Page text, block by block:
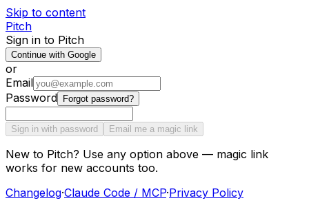
Skip to content
Pitch
Sign in to Pitch
Continue with Google
or
Email
Password
Forgot password?
Sign in with password Email me a magic link
New to Pitch? Use any option above — magic link
works for new accounts too.
Changelog·Claude Code / MCP·Privacy Policy